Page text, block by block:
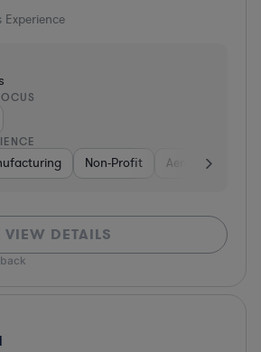
Experience
Non-Profit Aerospace &
VIEW DETAILS